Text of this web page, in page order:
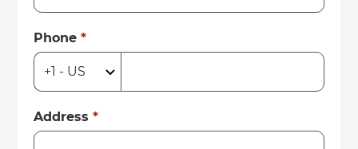
Phone*
Address*